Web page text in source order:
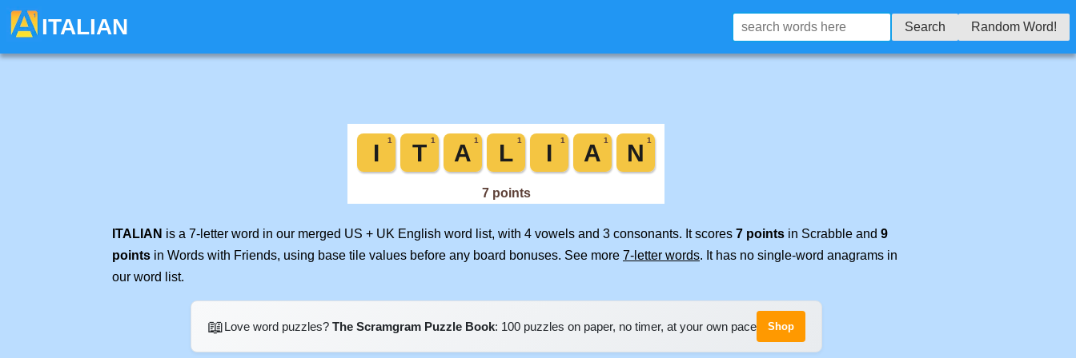
ITALIAN Search Random Word!
ITALIAN is a 7-letter word in our merged US + UK English word list, with 4 vowels and 3 consonants. It scores 7 points in Scrabble and 9
points in Words with Friends, using base tile values before any board bonuses. See more 7-letter words. It has no single-word anagrams in
our word list.
📖Love word puzzles? The Scramgram Puzzle Book: 100 puzzles on paper, no timer, at your own pace Shop